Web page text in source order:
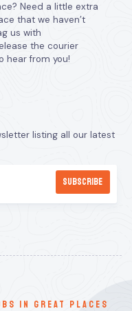
Need a little extra
that we haven’t
us with
the courier
hear from you!
listing all our latest
in great places